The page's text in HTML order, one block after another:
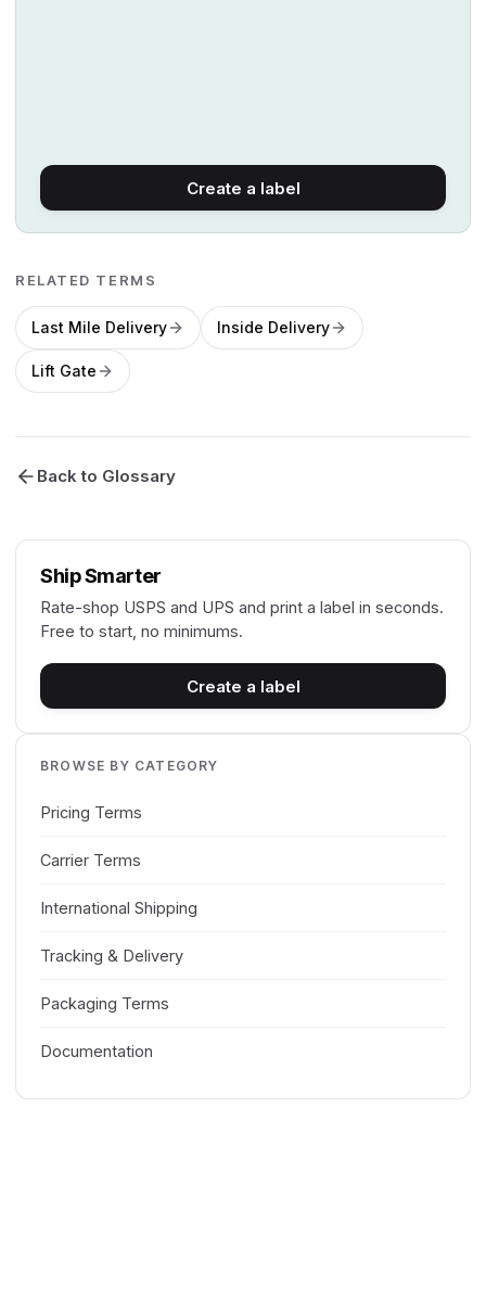
Create a label
RELATED TERMS
Last Mile Delivery Inside Delivery
Lift Gate
Back to Glossary
Ship Smarter
Rate-shop USPS and UPS and print a label in seconds.
Free to start, no minimums.
Create a label
BROWSE BY CATEGORY
Pricing Terms
Carrier Terms
International Shipping
Tracking & Delivery
Packaging Terms
Documentation